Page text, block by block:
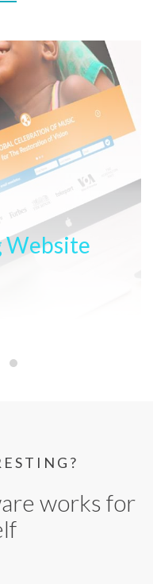
Website
works for